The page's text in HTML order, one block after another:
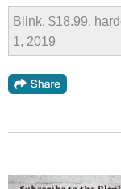
Blink, $18.99,
1, 2019